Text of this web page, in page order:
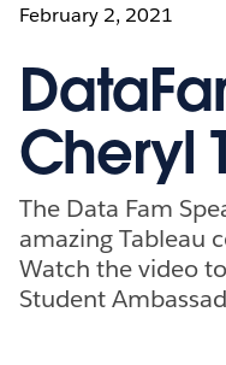
February 2, 2021
Cheryl
The Data Fam
amazing Tableau
Watch the video
Student